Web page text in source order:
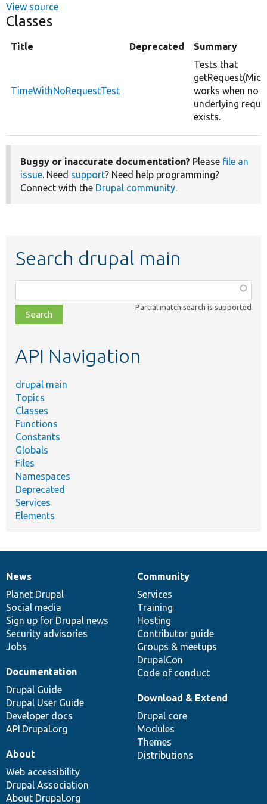
View source
Classes
Title Deprecated Summary
TimeWithNoRequestTest
Tests that
works when no
underlying
exists.
Buggy or inaccurate documentation? Please file an
issue. Need support? Need help programming?
Connect with the Drupal community.
Search drupal main
class,
file,
topic,
Partial match search is supported
API Navigation
drupal main
Topics
Classes
Functions
Constants
Globals
Files
Namespaces
Deprecated
Services
Elements
News
items
News
Planet Drupal
Social media
Sign up for Drupal news
Security advisories
Jobs
Our
community
Community
Services
Training
Hosting
Contributor guide
Groups & meetups
DrupalCon
Code of conduct
Documentation
Documentation
Drupal Guide
Drupal User Guide
Developer docs
API.Drupal.org
Drupal
code
base
Download & Extend
Drupal core
Modules
Themes
Distributions
Governance
of
community
About
Web accessibility
Drupal Association
About Drupal.org